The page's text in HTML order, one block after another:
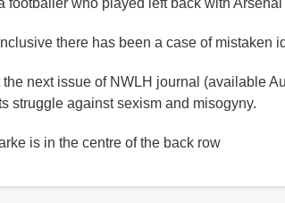
footballer who played left back with
there has been a case of
the next issue of NWLH journal (available
struggle against sexism and misogyny.
is in the centre of the back row